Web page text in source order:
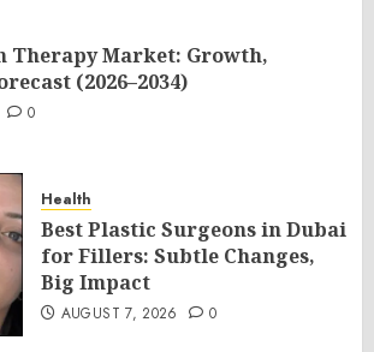
Therapy Market: Growth,
(2026–2034)
0
Health
Best Plastic Surgeons in Dubai
for Fillers: Subtle Changes,
Big Impact
AUGUST 7, 2026 0